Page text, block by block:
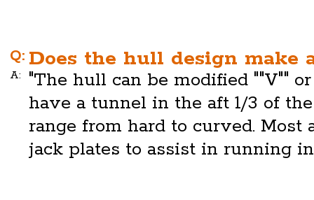
Q: Does the hull design make
A:
"The hull can be modified ""V""
have a tunnel in the aft 1/3 of
range from hard to curved.
jack plates to assist in running